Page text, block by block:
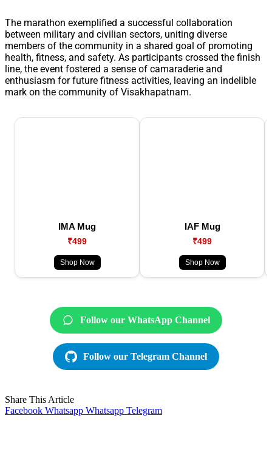
The marathon exemplified a successful collaboration
between military and civilian sectors, uniting diverse
members of the community in a shared goal of promoting
health, fitness, and safety. As participants crossed the finish
line, the event fostered a sense of camaraderie and
enthusiasm for future fitness activities, leaving an indelible
mark on the community of Visakhapatnam.
IMA Mug
₹499
Shop Now
IAF Mug
₹499
Shop Now
Follow our WhatsApp Channel
Follow our Telegram Channel
Share This Article
Facebook Whatsapp Whatsapp Telegram